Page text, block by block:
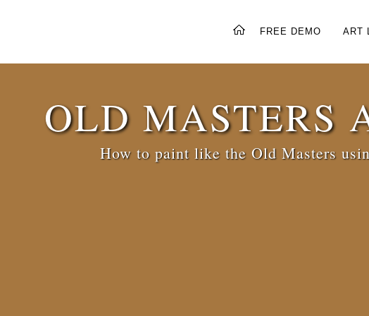
FREE DEMO ART
OLD MASTERS
How to paint like the Old Masters